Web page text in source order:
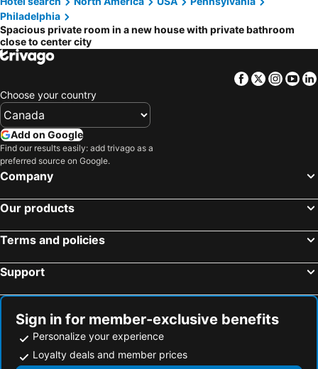
Philadelphia
Spacious private room in a new house with private bathroom
close to center city
Facebook
Twitter
Choose your country
Add on Google
Find our results easily: add trivago as a
preferred source on Google.
Company
Our products
Terms and policies
Support
Sign in for member-exclusive benefits
Personalize your experience
Loyalty deals and member prices